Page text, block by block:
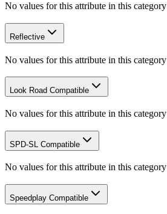
No values for this attribute in this category
Reflective
No values for this attribute in this category
Look Road Compatible
No values for this attribute in this category
SPD-SL Compatible
No values for this attribute in this category
Speedplay Compatible